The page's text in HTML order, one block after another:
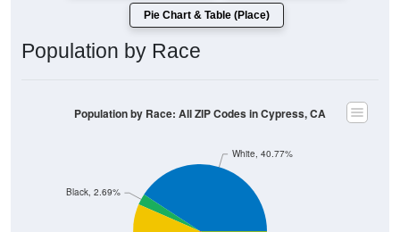
Pie Chart & Table (Place)
Population by Race
Black, 2.69%
White, 40.77%
Population by Race: All ZIP Codes in Cypress, CA